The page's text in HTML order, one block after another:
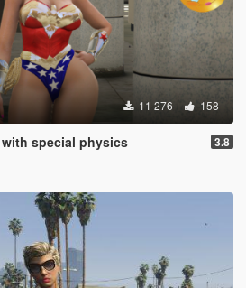
11 276 158
with special physics 3.8